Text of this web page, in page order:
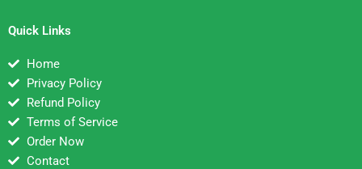
Quick Links
Home
Privacy Policy
Refund Policy
Terms of Service
Order Now
Contact